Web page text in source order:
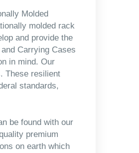
Molded
molded rack
and provide the
Carrying Cases
in mind. Our
These resilient
standards,
be found with our
premium
on earth which